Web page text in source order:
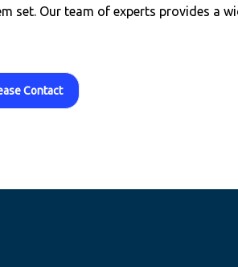
set. Our team of experts provides a
Contact